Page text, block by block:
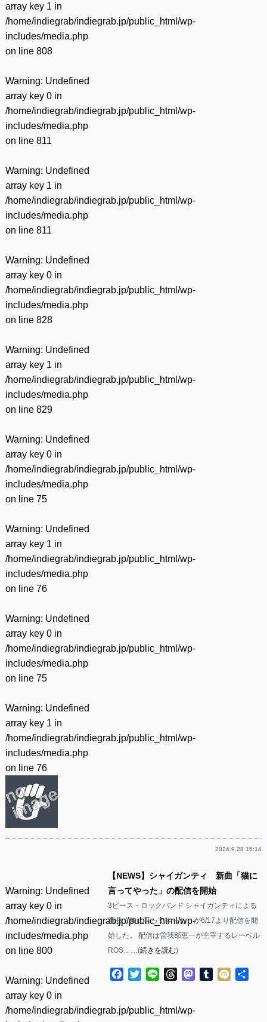
array key 1 in
/home/indiegrab/indiegrab.jp/public_html/wp-
includes/media.php
on line 808
Warning: Undefined
array key 0 in
/home/indiegrab/indiegrab.jp/public_html/wp-
includes/media.php
on line 811
Warning: Undefined
array key 1 in
/home/indiegrab/indiegrab.jp/public_html/wp-
includes/media.php
on line 811
Warning: Undefined
array key 0 in
/home/indiegrab/indiegrab.jp/public_html/wp-
includes/media.php
on line 828
Warning: Undefined
array key 1 in
/home/indiegrab/indiegrab.jp/public_html/wp-
includes/media.php
on line 829
Warning: Undefined
array key 0 in
/home/indiegrab/indiegrab.jp/public_html/wp-
includes/media.php
on line 75
Warning: Undefined
array key 1 in
/home/indiegrab/indiegrab.jp/public_html/wp-
includes/media.php
on line 76
Warning: Undefined
array key 0 in
/home/indiegrab/indiegrab.jp/public_html/wp-
includes/media.php
on line 75
Warning: Undefined
array key 1 in
/home/indiegrab/indiegrab.jp/public_html/wp-
includes/media.php
on line 76
2024.9.28 15:14
Warning: Undefined
array key 0 in
/home/indiegrab/indiegrab.jp/public_html/wp-
includes/media.php
on line 800
Warning: Undefined
array key 0 in
/home/indiegrab/indiegrab.jp/public_html/wp-
【NEWS】シャイガンティ 新曲「猫に
言ってやった」の配信を開始
3ピース・ロックバンド シャイガンティによる
新曲「猫に言ってやった」が6/17より配信を開
始した。 配信は曽我部恵一が主宰するレーベル
ROS……(続きを読む)
Facebook
TwitterLine ThreadsMastodon
Tumblr
Mixi